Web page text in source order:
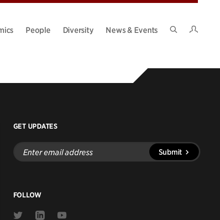
People Diversity
News & Events
GET UPDATES
Enter
email
address
Submit
FOLLOW
Link
Link
Link